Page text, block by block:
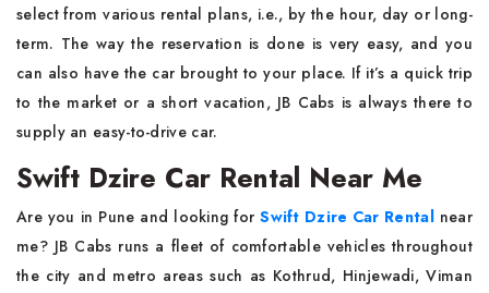
select from various rental plans, i.e., by the hour, day or long-
term. The way the reservation is done is very easy, and you
can also have the car brought to your place. If it’s a quick trip
to the market or a short vacation, JB Cabs is always there to
supply an easy-to-drive car.
Swift Dzire Car Rental Near Me
Are you in Pune and looking forSwift Dzire Car Rental near
me? JB Cabs runs a fleet of comfortable vehicles throughout
the city and metro areas such as Kothrud, Hinjewadi, Viman